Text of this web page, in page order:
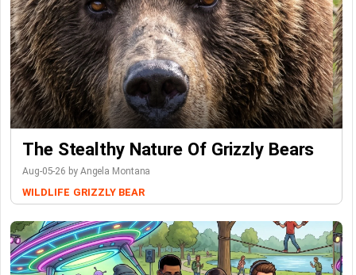
The Stealthy Nature Of Grizzly Bears
Aug-05-26 by Angela Montana
WILDLIFE GRIZZLY BEAR